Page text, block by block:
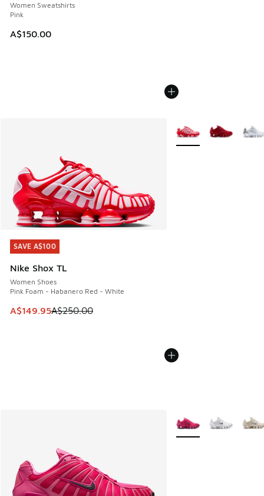
Women Sweatshirts
Pink
A$150.00
SAVE A$100
Nike Shox TL
Women Shoes
Pink Foam - Habanero Red - White
This item is on sale. Price dropped from A$250.00 to
A$149.95A$250.00
SAVE A$100
More Colors Available
More Colors Available